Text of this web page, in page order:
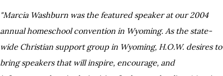
"Marcia Washburn was the featured speaker at our 2004
annual homeschool convention in Wyoming. As the state-
wide Christian support group in Wyoming, H.O.W. desires to
bring speakers that will inspire, encourage, and